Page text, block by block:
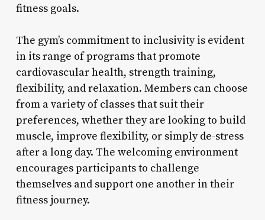
fitness goals.
The gym’s commitment to inclusivity is evident
in its range of programs that promote
cardiovascular health, strength training,
flexibility, and relaxation. Members can choose
from a variety of classes that suit their
preferences, whether they are looking to build
muscle, improve flexibility, or simply de-stress
after a long day. The welcoming environment
encourages participants to challenge
themselves and support one another in their
fitness journey.